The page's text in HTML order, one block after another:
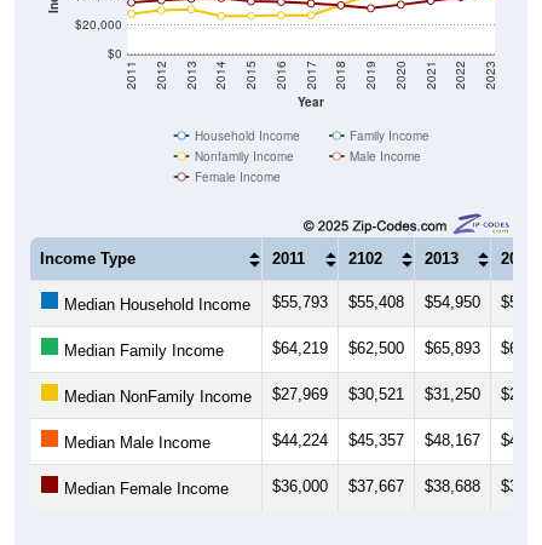
$0
$20,000
Year
2011 2012 2013 2014 2015 2016 2017 2018 2019 2020 2021 2022 2023
Household Income
Family Income
Nonfamily Income
Male Income
Female Income
Income Type 2011 2102 2013 2014
Median Household Income $55,793 $55,408 $54,950
Median Family Income $64,219 $62,500 $65,893
Median NonFamily Income $27,969 $30,521 $31,250
Median Male Income $44,224 $45,357 $48,167
Median Female Income $36,000 $37,667 $38,688